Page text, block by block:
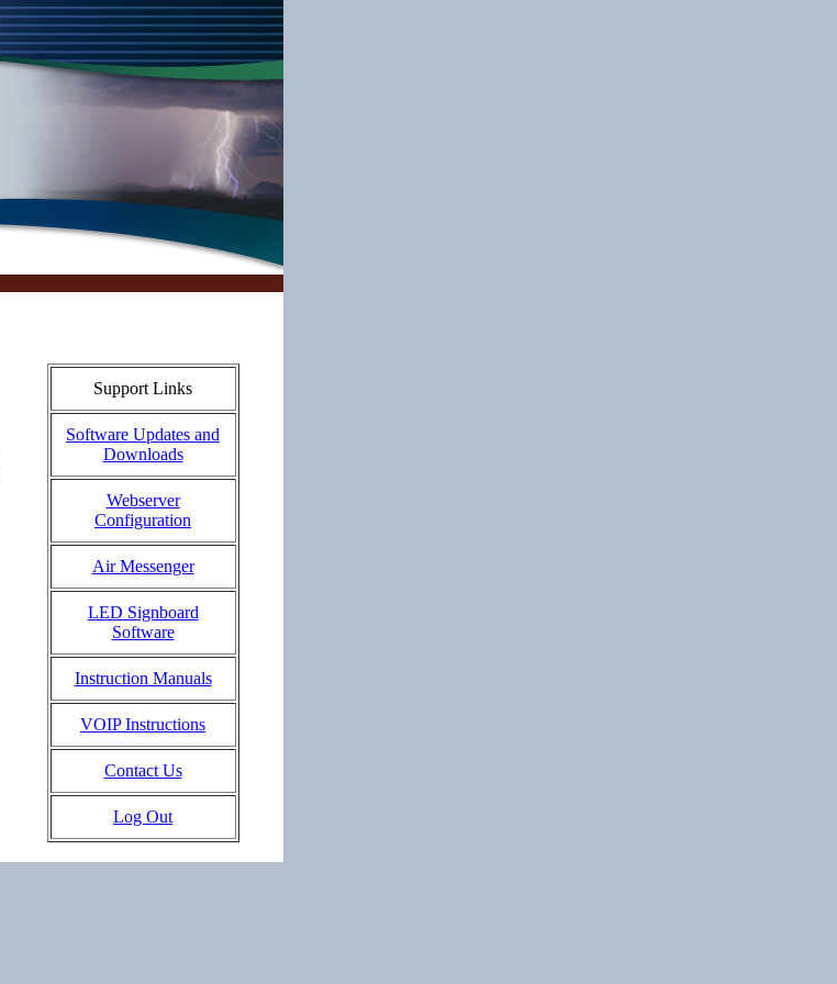
Support Links
Software Updates and
Downloads
Webserver
Configuration
Air Messenger
LED Signboard
Software
Instruction Manuals
VOIP Instructions
Contact Us
Log Out